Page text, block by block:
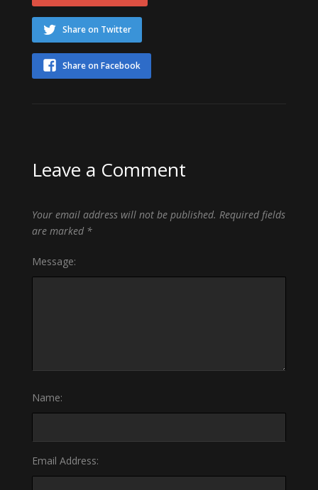
Share on Twitter
Share on Facebook
Leave a Comment
Your email address will not be published. Required fields
are marked *
Message:
Name:
Email Address: